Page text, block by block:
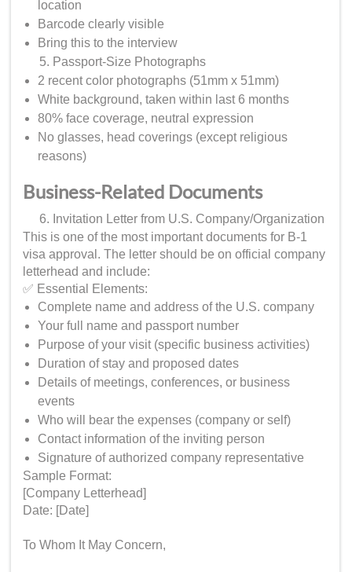
location
Barcode clearly visible
Bring this to the interview
Passport-Size Photographs
2 recent color photographs (51mm x 51mm)
White background, taken within last 6 months
80% face coverage, neutral expression
No glasses, head coverings (except religious
reasons)
Business-Related Documents
Invitation Letter from U.S. Company/Organization
This is one of the most important documents for B-1
visa approval. The letter should be on official company
letterhead and include:
✅ Essential Elements:
Complete name and address of the U.S. company
Your full name and passport number
Purpose of your visit (specific business activities)
Duration of stay and proposed dates
Details of meetings, conferences, or business
events
Who will bear the expenses (company or self)
Contact information of the inviting person
Signature of authorized company representative
Sample Format:
[Company Letterhead]
Date: [Date]
To Whom It May Concern,